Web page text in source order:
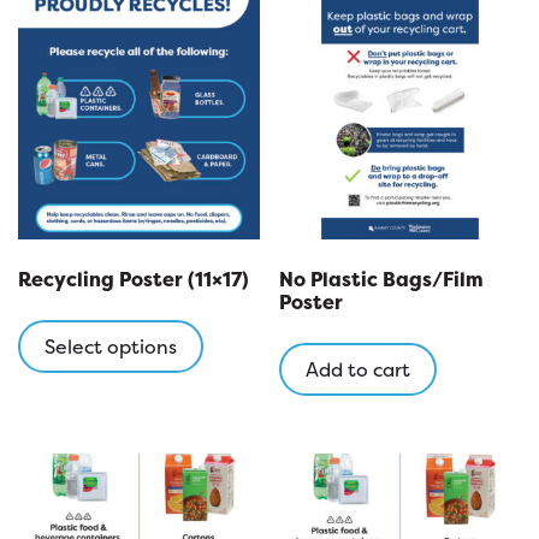
Recycling Poster (11×17)
Select options
product
The
options
may
No Plastic Bags/Film
Poster
Add to cart